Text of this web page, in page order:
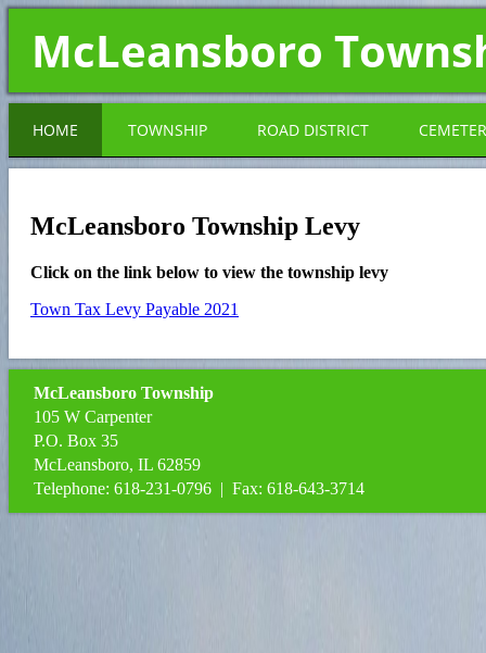
McLeansboro
HOME TOWNSHIP ROAD DISTRICT
McLeansboro Township Levy
Click on the link below to view the township levy
Town Tax Levy Payable 2021
McLeansboro Township
105 W Carpenter
P.O. Box 35
McLeansboro, IL 62859
Telephone: 618-231-0796 | Fax: 618-643-3714